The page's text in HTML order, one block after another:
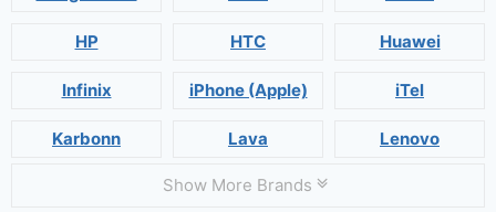
HP HTC Huawei
Infinix iPhone (Apple) iTel
Karbonn Lava Lenovo
Show More Brands